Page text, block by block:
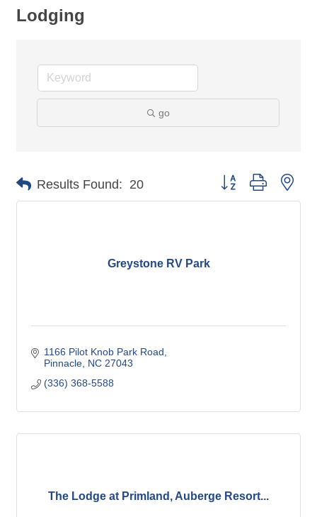
Lodging
go
Results Found: 20 Button group with
Greystone RV Park
1166 Pilot Knob Park Road
Pinnacle NC 27043
(336) 368-5588
The Lodge at Primland, Auberge Resort...